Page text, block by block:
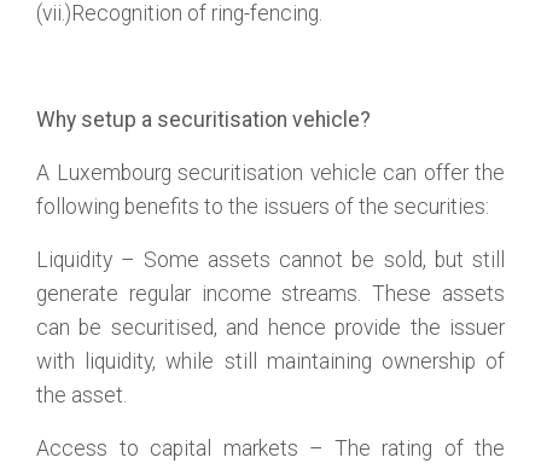
(vii.)Recognition of ring-fencing.
Why setup a securitisation vehicle?
A Luxembourg securitisation vehicle can offer the
following benefits to the issuers of the securities:
Liquidity – Some assets cannot be sold, but still
generate regular income streams. These assets
can be securitised, and hence provide the issuer
with liquidity, while still maintaining ownership of
the asset.
Access to capital markets – The rating of the